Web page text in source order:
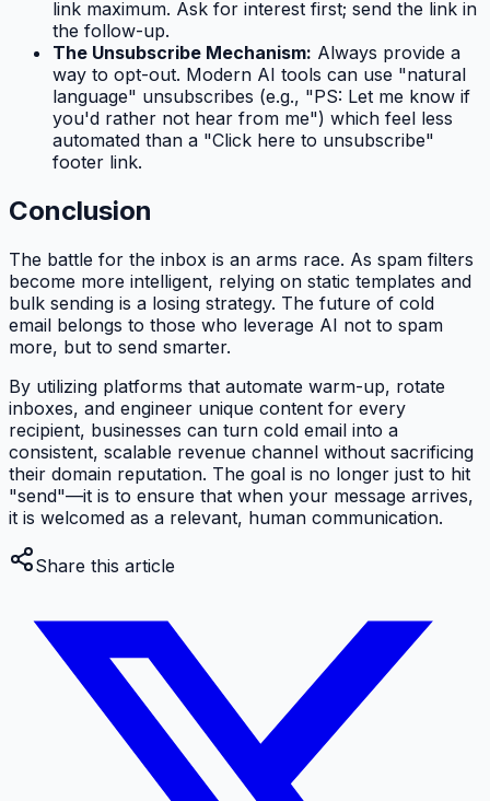
link maximum. Ask for interest first; send the link in
the follow-up.
The Unsubscribe Mechanism: Always provide a
way to opt-out. Modern AI tools can use "natural
language" unsubscribes (e.g., "PS: Let me know if
you'd rather not hear from me") which feel less
automated than a "Click here to unsubscribe"
footer link.
Conclusion
The battle for the inbox is an arms race. As spam filters
become more intelligent, relying on static templates and
bulk sending is a losing strategy. The future of cold
email belongs to those who leverage AI not to spam
more, but to send smarter.
By utilizing platforms that automate warm-up, rotate
inboxes, and engineer unique content for every
recipient, businesses can turn cold email into a
consistent, scalable revenue channel without sacrificing
their domain reputation. The goal is no longer just to hit
"send"—it is to ensure that when your message arrives,
it is welcomed as a relevant, human communication.
Share this article